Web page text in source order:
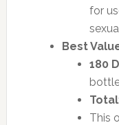
for
Best
180
Total
This